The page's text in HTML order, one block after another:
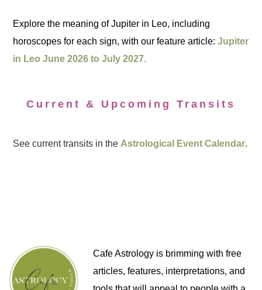
Explore the meaning of Jupiter in Leo, including
horoscopes for each sign, with our feature article:Jupiter
in Leo June 2026 to July 2027.
Current & Upcoming Transits
See current transits in the Astrological Event Calendar.
Cafe Astrology is brimming with free
articles, features, interpretations, and